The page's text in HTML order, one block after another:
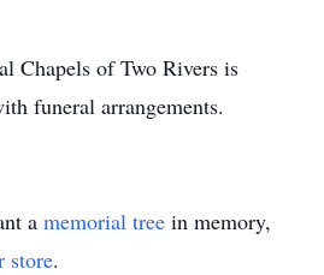
Chapels of Two Rivers is
funeral arrangements.
a memorial tree in memory,
store.